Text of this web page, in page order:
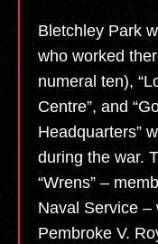
Bletchley Park
who worked
numeral ten),
Centre”, and
Headquarters”
during the war.
“Wrens” –
Naval Service –
Pembroke V.